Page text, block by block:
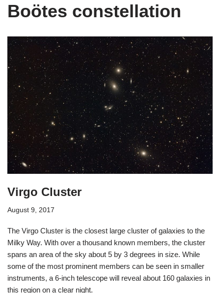
Boötes constellation
Virgo Cluster
August 9, 2017
The Virgo Cluster is the closest large cluster of galaxies to the
Milky Way. With over a thousand known members, the cluster
spans an area of the sky about 5 by 3 degrees in size. While
some of the most prominent members can be seen in smaller
instruments, a 6-inch telescope will reveal about 160 galaxies in
this region on a clear night.